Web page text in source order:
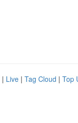
| Live | Tag Cloud | Top